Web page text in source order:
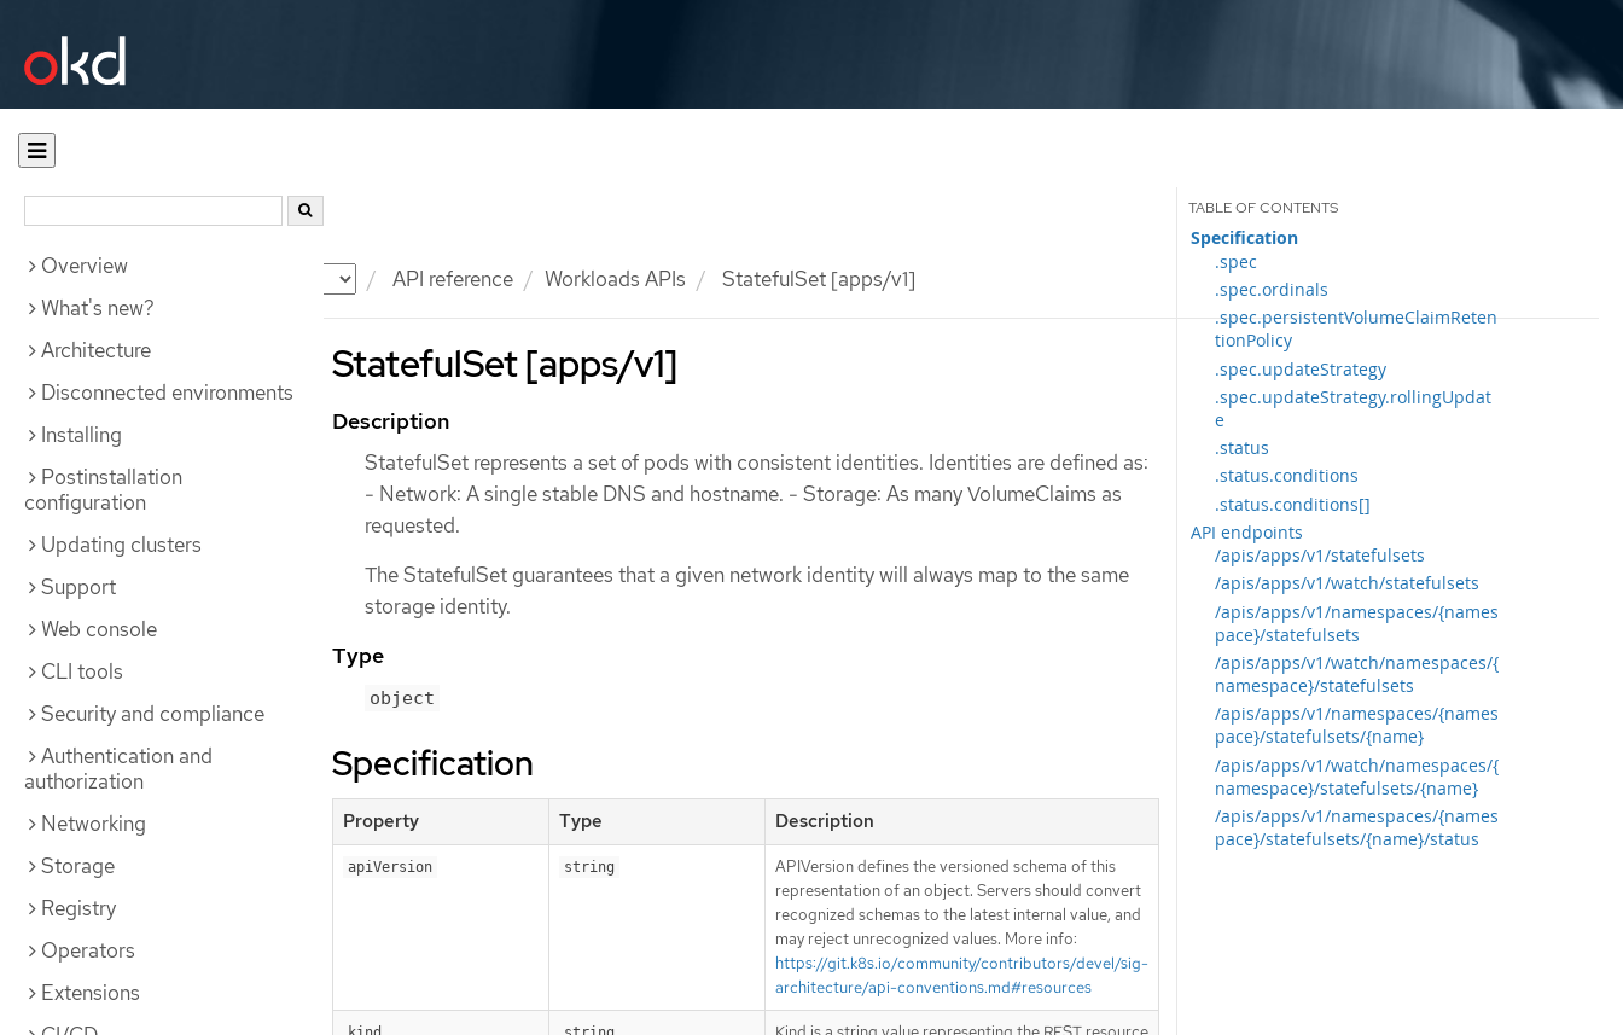
Documentation API reference Workloads APIs StatefulSet [apps/v1]
Overview
What's new?
Architecture
Disconnected environments
Installing
Postinstallation
configuration
Updating clusters
Support
Web console
CLI tools
Security and compliance
Authentication and
authorization
Networking
Storage
Registry
Operators
Extensions
StatefulSet [apps/v1]
Specification
.spec
.spec.ordinals
.spec.persistentVolumeClaimReten
tionPolicy
.spec.updateStrategy
.spec.updateStrategy.rollingUpdat
e
.status
.status.conditions
.status.conditions[]
API endpoints
/apis/apps/v1/statefulsets
/apis/apps/v1/watch/statefulsets
/apis/apps/v1/namespaces/{names
pace}/statefulsets
/apis/apps/v1/watch/namespaces/{
namespace}/statefulsets
/apis/apps/v1/namespaces/{names
pace}/statefulsets/{name}
/apis/apps/v1/watch/namespaces/{
namespace}/statefulsets/{name}
/apis/apps/v1/namespaces/{names
pace}/statefulsets/{name}/status
Description
StatefulSet represents a set of pods with consistent identities. Identities are defined as:
- Network: A single stable DNS and hostname. - Storage: As many VolumeClaims as
requested.
The StatefulSet guarantees that a given network identity will always map to the same
storage identity.
Type
object
Specification
Property Type Description
apiVersion string
APIVersion defines the versioned schema of this
representation of an object. Servers should convert
recognized schemas to the latest internal value, and
may reject unrecognized values. More info:
https://git.k8s.io/community/contributors/devel/sig-
architecture/api-conventions.md#resources